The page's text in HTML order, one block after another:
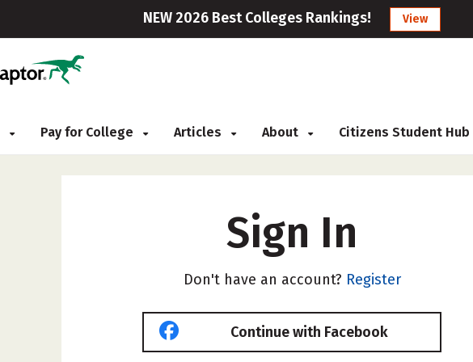
NEW 2026 Best Colleges Rankings! View
Pay for College Articles About Citizens Student Hub
Sign In
Don't have an account? Register
Continue with Facebook